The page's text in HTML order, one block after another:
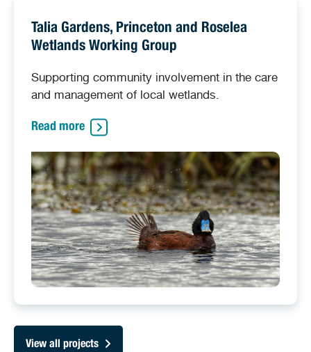
Talia Gardens, Princeton and Roselea
Wetlands Working Group
Supporting community involvement in the care
and management of local wetlands.
Read more
View all projects